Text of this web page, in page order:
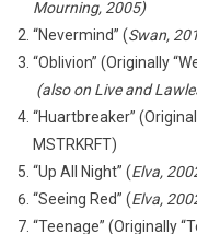
Mourning, 2005)
“Nevermind” (Swan,
“Oblivion” (Originally
(also on Live and
“Huartbreaker”
MSTRKRFT)
“Up All Night” (Elva,
“Seeing Red” (Elva,
“Teenage” (Originally